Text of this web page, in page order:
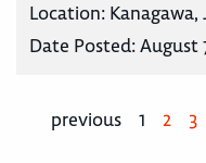
Location: Kanagawa,
Date Posted:August
previous 1 2 3